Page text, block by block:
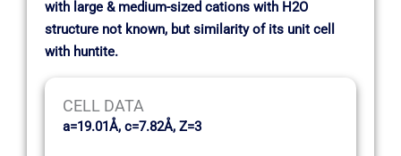
with large & medium-sized cations with H2O
structure not known, but similarity of its unit cell
with huntite.
CELL DATA
a=19.01Å, c=7.82Å, Z=3